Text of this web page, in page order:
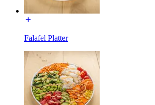
Falafel Platter